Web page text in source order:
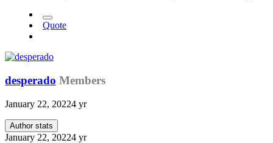
Quote
desperado Members
January 22, 20224 yr
Author stats
January 22, 20224 yr